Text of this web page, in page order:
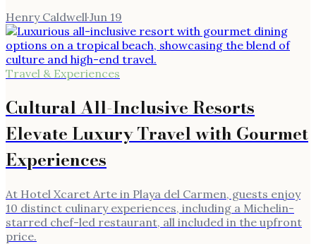
Henry Caldwell·Jun 19
Travel & Experiences
Cultural All-Inclusive Resorts
Elevate Luxury Travel with Gourmet
Experiences
At Hotel Xcaret Arte in Playa del Carmen, guests enjoy
10 distinct culinary experiences, including a Michelin-
starred chef-led restaurant, all included in the upfront
price.